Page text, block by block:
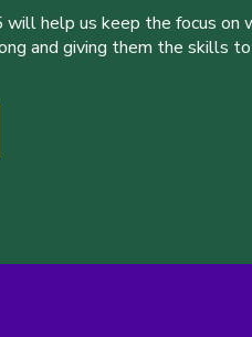
help us keep the focus on
and giving them the skills